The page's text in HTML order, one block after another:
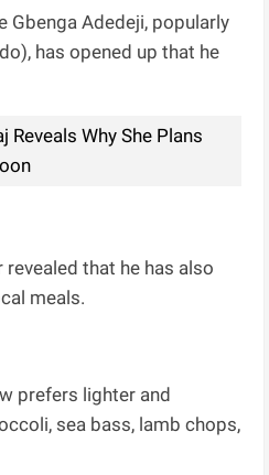
Gbenga Adedeji, popularly
has opened up that he
Reveals Why She Plans
that he has also
meals.
prefers lighter and
sea bass, lamb chops,